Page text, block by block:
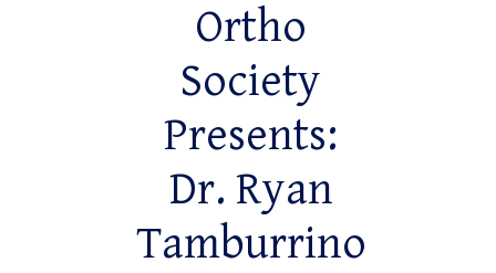
Ortho
Society
Presents:
Dr. Ryan
Tamburrino